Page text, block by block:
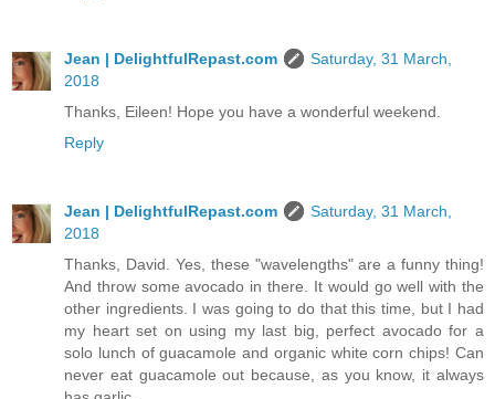
Jean | DelightfulRepast.com
Saturday, 31 March,
2018
Thanks, Eileen! Hope you have a wonderful weekend.
Reply
Jean | DelightfulRepast.com
Saturday, 31 March,
2018
Thanks, David. Yes, these "wavelengths" are a funny thing!
And throw some avocado in there. It would go well with the
other ingredients. I was going to do that this time, but I had
my heart set on using my last big, perfect avocado for a
solo lunch of guacamole and organic white corn chips! Can
never eat guacamole out because, as you know, it always